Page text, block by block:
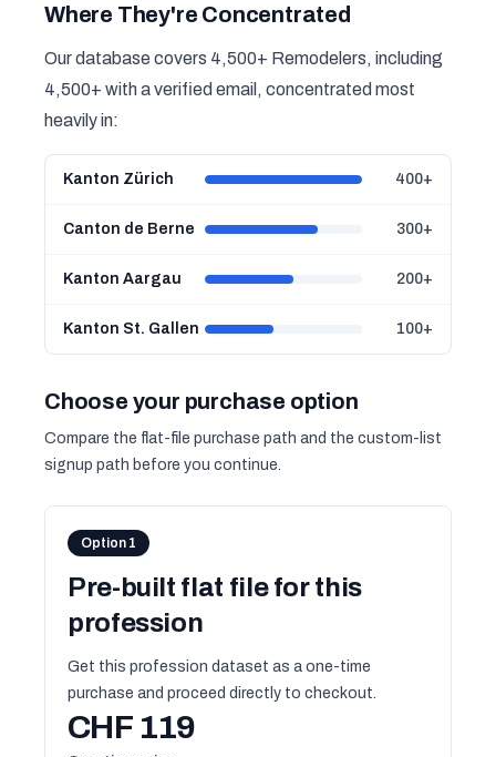
Where They're Concentrated
Our database covers 4,500+ Remodelers, including
4,500+ with a verified email, concentrated most
heavily in:
Kanton Zürich 400+
Canton de Berne 300+
Kanton Aargau 200+
Kanton St. Gallen 100+
Choose your purchase option
Compare the flat-file purchase path and the custom-list
signup path before you continue.
Option 1
Pre-built flat file for this
profession
Get this profession dataset as a one-time
purchase and proceed directly to checkout.
CHF 119